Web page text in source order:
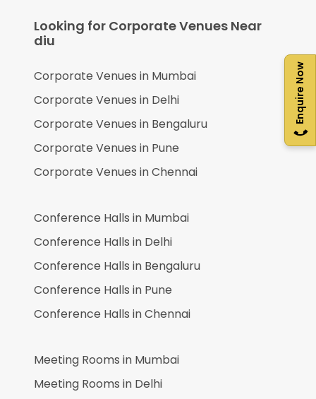
Enquire Now
Looking for Corporate Venues Near
diu
Corporate Venues in Mumbai
Corporate Venues in Delhi
Corporate Venues in Bengaluru
Corporate Venues in Pune
Corporate Venues inChennai
Conference Halls in Mumbai
Conference Halls in Delhi
Conference Halls in Bengaluru
Conference Halls in Pune
Conference Halls inChennai
Meeting Rooms in Mumbai
Meeting Rooms in Delhi